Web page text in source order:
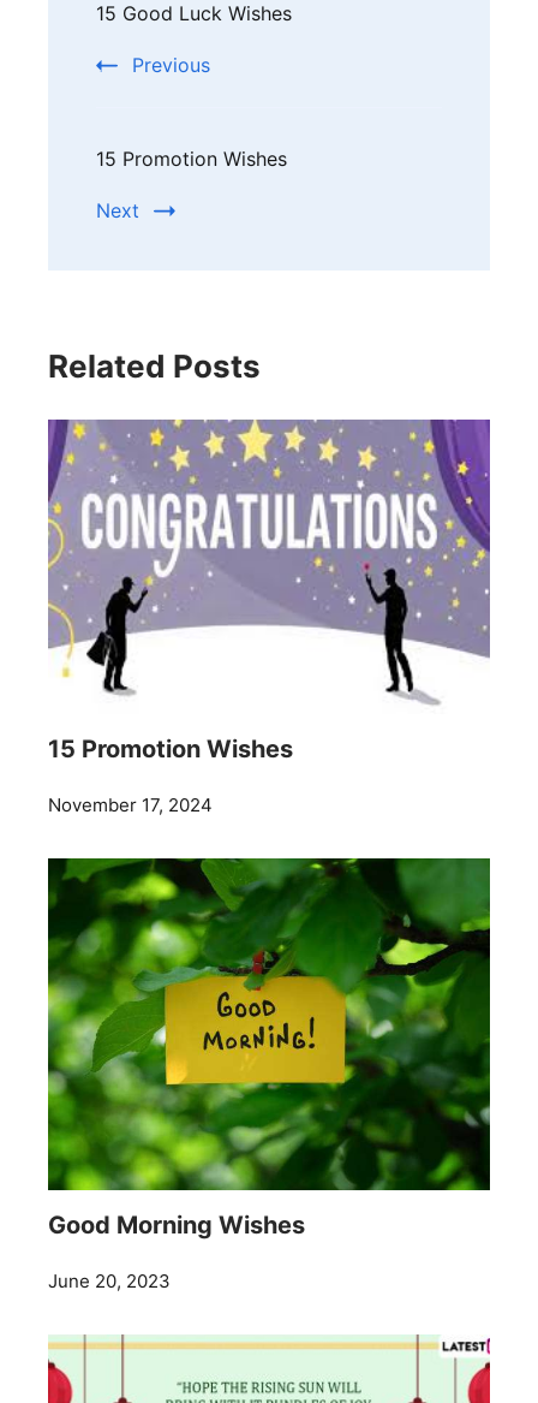
Navigation
15 Good Luck Wishes
Previous
15 Promotion Wishes
Next
Related Posts
15 Promotion Wishes
November 17, 2024
Good Morning Wishes
June 20, 2023